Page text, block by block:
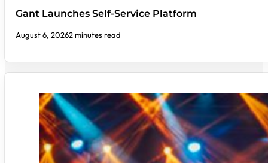
Gant Launches Self-Service Platform
August 6, 20262 minutes read